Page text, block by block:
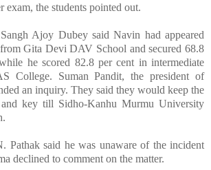
exam, the students pointed out.
Ajoy Dubey said Navin had appeared
Gita Devi DAV School and secured 68.8
he scored 82.8 per cent in intermediate
College. Suman Pandit, the president of
an inquiry. They said they would keep the
key till Sidho-Kanhu Murmu University
Pathak said he was unaware of the incident
declined to comment on the matter.